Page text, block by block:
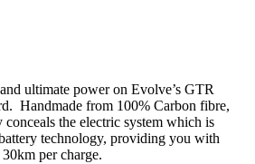
ultimate power on Evolve’s GTR
Handmade from 100% Carbon fibre,
the electric system which is
technology, providing you with
per charge.